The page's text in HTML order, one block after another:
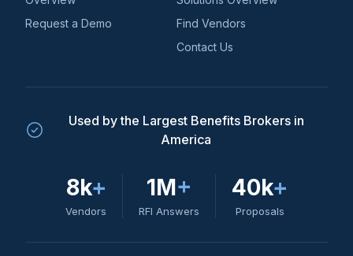
Request a Demo
Find Vendors
Contact Us
Used by the Largest Benefits Brokers in
America
8k+
Vendors
1M+
RFI Answers
40k+
Proposals